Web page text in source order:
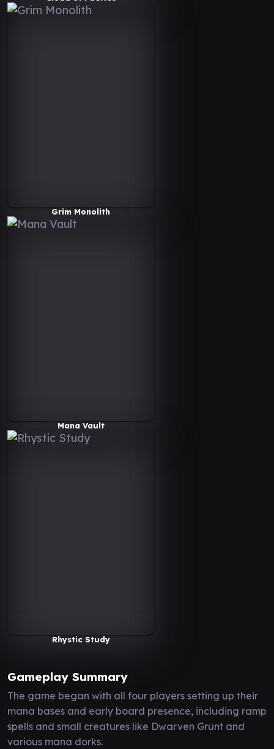
Grim Monolith
Mana Vault
Rhystic Study
Gameplay Summary
The game began with all four players setting up their
mana bases and early board presence, including ramp
spells and small creatures like Dwarven Grunt and
various mana dorks.